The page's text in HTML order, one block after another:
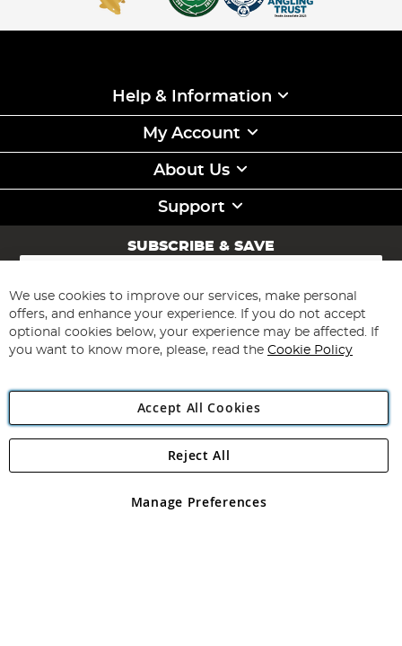
Help & Information
My Account
About Us
Support
SUBSCRIBE & SAVE
Sign
for
Our
Newsletter:
Subscribe
Angling Direct Plc
Angling Direct plc, 2D Wendover Road, Rackheath Industrial
registered in England and Wales No 05151321. VAT No GB 152140945
We use cookies to improve our services, make personal
offers, and enhance your experience. If you do not accept
optional cookies below, your experience may be affected. If
you want to know more, please, read the Cookie Policy
Accept All Cookies
Manage Preferences
Reject All